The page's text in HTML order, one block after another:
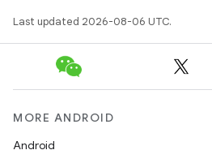
Last updated 2026-08-06 UTC.
MORE ANDROID
Android